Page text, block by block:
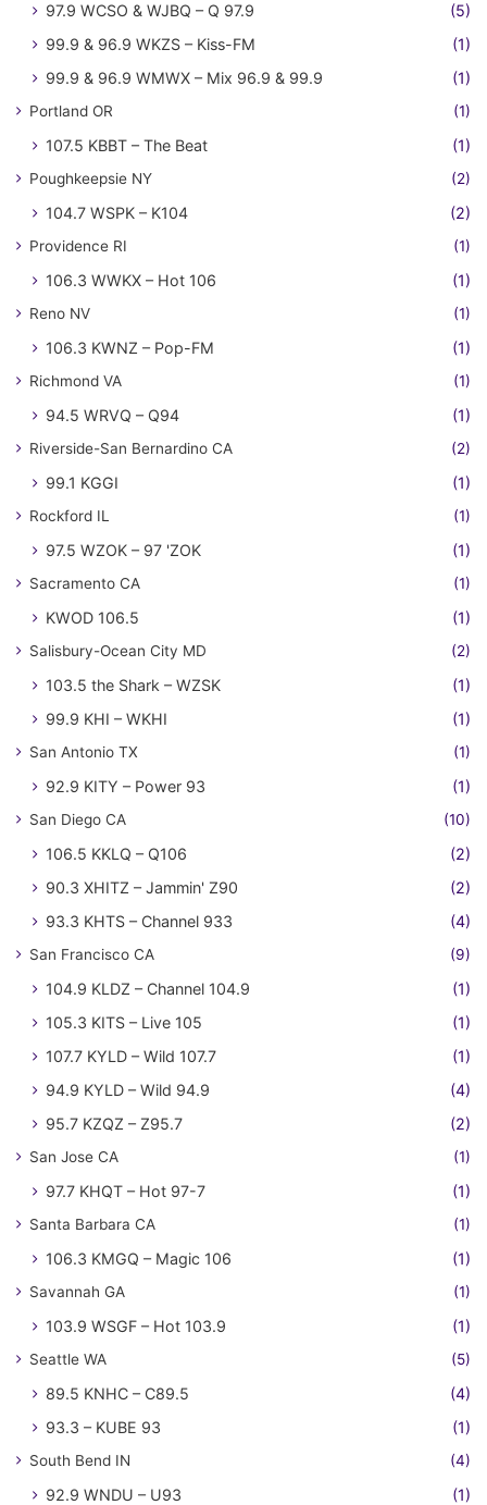
97.9 WCSO & WJBQ – Q 97.9
(5)
99.9 & 96.9 WKZS – Kiss-FM
(1)
99.9 & 96.9 WMWX – Mix 96.9 & 99.9
(1)
Portland OR (1)
107.5 KBBT – The Beat (1)
Poughkeepsie NY (2)
104.7 WSPK – K104 (2)
Providence RI (1)
106.3 WWKX – Hot 106 (1)
Reno NV (1)
106.3 KWNZ – Pop-FM (1)
Richmond VA (1)
94.5 WRVQ – Q94 (1)
Riverside-San Bernardino CA (2)
99.1 KGGI (1)
Rockford IL (1)
97.5 WZOK – 97 'ZOK (1)
Sacramento CA (1)
KWOD 106.5 (1)
Salisbury-Ocean City MD (2)
103.5 the Shark – WZSK
(1)
99.9 KHI – WKHI
(1)
San Antonio TX (1)
92.9 KITY – Power 93 (1)
San Diego CA (10)
106.5 KKLQ – Q106
(2)
90.3 XHITZ – Jammin' Z90
(2)
93.3 KHTS – Channel 933
(4)
San Francisco CA (9)
104.9 KLDZ – Channel 104.9
(1)
105.3 KITS – Live 105
(1)
107.7 KYLD – Wild 107.7
(1)
94.9 KYLD – Wild 94.9
(4)
95.7 KZQZ – Z95.7
(2)
San Jose CA (1)
97.7 KHQT – Hot 97-7 (1)
Santa Barbara CA (1)
106.3 KMGQ – Magic 106 (1)
Savannah GA (1)
103.9 WSGF – Hot 103.9 (1)
Seattle WA (5)
89.5 KNHC – C89.5
(4)
93.3 – KUBE 93
(1)
South Bend IN (4)
92.9 WNDU – U93
(1)